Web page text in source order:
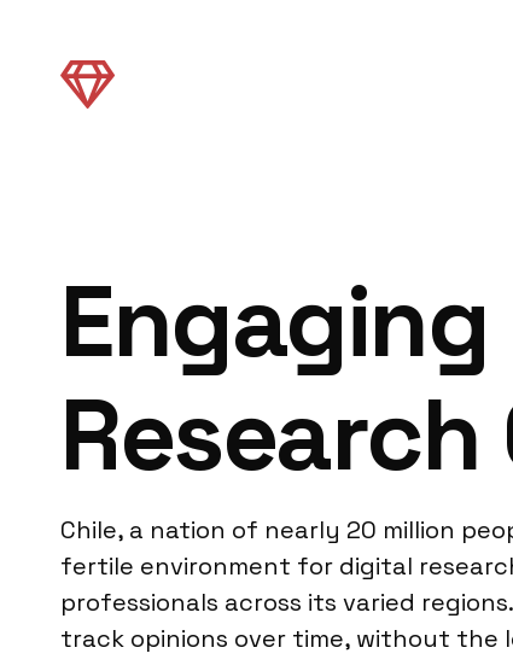
Engaging
Chile, a nation of nearly 20 million
fertile environment for digital
professionals across its varied
track opinions over time, without the